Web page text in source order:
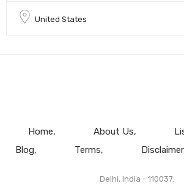
United States
Home About Us
Blog
Terms Disclaimer
Delhi, India - 110037.